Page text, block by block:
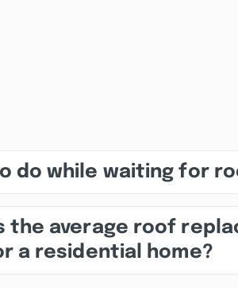
do while waiting for
the average roof
a residential home?